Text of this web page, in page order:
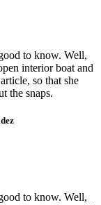
to know. Well,
interior boat and
so that she
the snaps.
to know. Well,